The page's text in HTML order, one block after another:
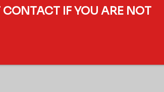
CONTACT IF YOU ARE NOT